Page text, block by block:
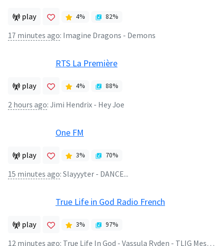
play 4% 82%
17 minutes ago: Imagine Dragons - Demons
RTS La Première
play 4% 88%
2 hours ago: Jimi Hendrix - Hey Joe
One FM
play 3% 70%
15 minutes ago: Slayyyter - DANCE...
True Life in God Radio French
play 3% 97%
12 minutes ago: True Life In God - Vassula Ryden - TLIG Message 1990 Oct 17